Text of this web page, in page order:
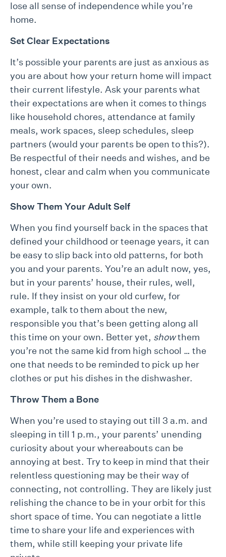
lose all sense of independence while you’re
home.
Set Clear Expectations
It’s possible your parents are just as anxious as
you are about how your return home will impact
their current lifestyle. Ask your parents what
their expectations are when it comes to things
like household chores, attendance at family
meals, work spaces, sleep schedules, sleep
partners (would your parents be open to this?).
Be respectful of their needs and wishes, and be
honest, clear and calm when you communicate
your own.
Show Them Your Adult Self
When you find yourself back in the spaces that
defined your childhood or teenage years, it can
be easy to slip back into old patterns, for both
you and your parents. You’re an adult now, yes,
but in your parents’ house, their rules, well,
rule. If they insist on your old curfew, for
example, talk to them about the new,
responsible you that’s been getting along all
this time on your own. Better yet, showthem
you’re not the same kid from high school … the
one that needs to be reminded to pick up her
clothes or put his dishes in the dishwasher.
Throw Them a Bone
When you’re used to staying out till 3 a.m. and
sleeping in till 1 p.m., your parents’ unending
curiosity about your whereabouts can be
annoying at best. Try to keep in mind that their
relentless questioning may be their way of
connecting, not controlling. They are likely just
relishing the chance to be in your orbit for this
short space of time. You can negotiate a little
time to share your life and experiences with
them, while still keeping your private life